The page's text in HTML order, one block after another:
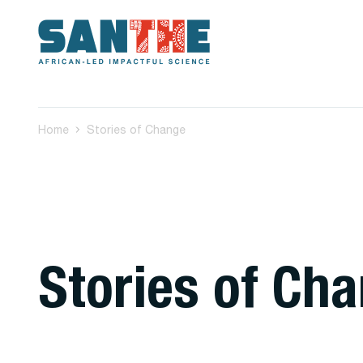
Home Stories of Change
Stories of